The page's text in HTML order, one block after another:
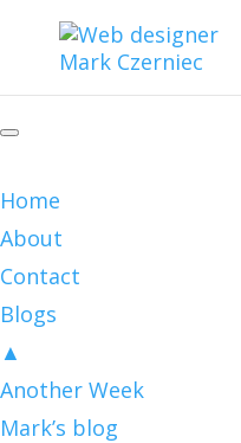
Home
About
Contact
Blogs
▲
Another Week
Mark’s blog